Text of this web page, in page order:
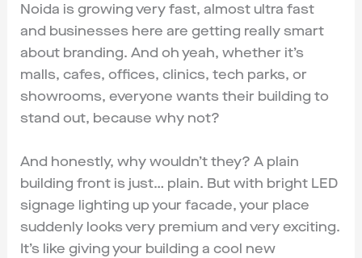
Noida is growing very fast, almost ultra fast
and businesses here are getting really smart
about branding. And oh yeah, whether it’s
malls, cafes, offices, clinics, tech parks, or
showrooms, everyone wants their building to
stand out, because why not?
And honestly, why wouldn’t they? A plain
building front is just… plain. But with bright LED
signage lighting up your facade, your place
suddenly looks very premium and very exciting.
It’s like giving your building a cool new